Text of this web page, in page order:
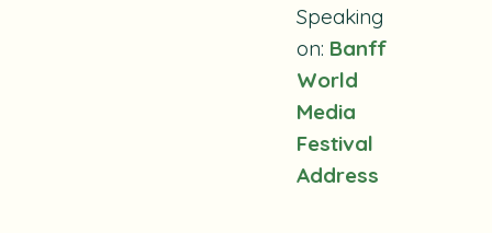
Speaking
on: Banff
World
Media
Festival
Address